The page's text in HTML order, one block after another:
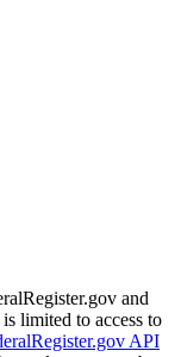
and
limited to access to
API